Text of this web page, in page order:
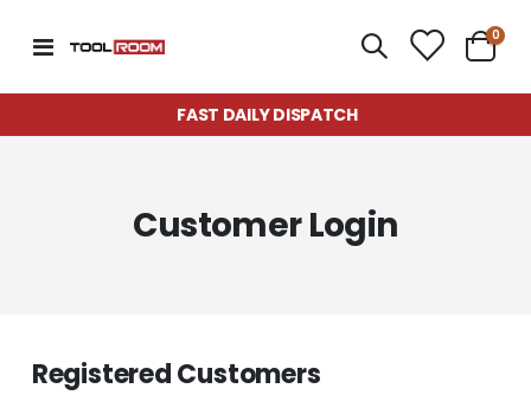
Toggle
Cart
0
FAST DAILY DISPATCH
Customer Login
Registered Customers